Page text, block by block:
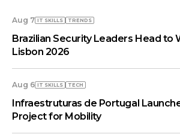
Aug 7 IT SKILLS TRENDS
Brazilian Security Leaders Head to
Lisbon 2026
Aug 6 IT SKILLS TECH
Infraestruturas de Portugal
Project for Mobility